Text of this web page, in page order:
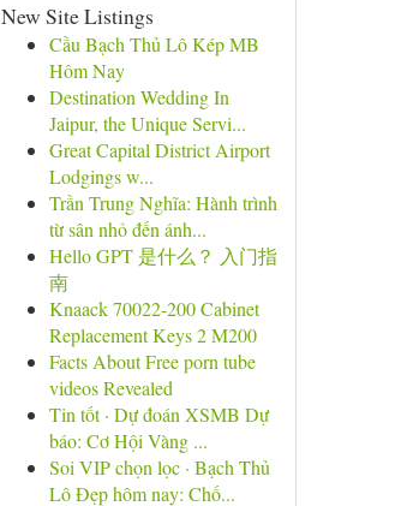
New Site Listings
Cầu Bạch Thủ Lô Kép MB
Hôm Nay
Destination Wedding In
Jaipur, the Unique Servi...
Great Capital District Airport
Lodgings w...
Trần Trung Nghĩa: Hành trình
từ sân nhỏ đến ánh...
Hello GPT 是什么？ 入门指
南
Knaack 70022-200 Cabinet
Replacement Keys 2 M200
Facts About Free porn tube
videos Revealed
Tin tốt · Dự đoán XSMB Dự
báo: Cơ Hội Vàng ...
Soi VIP chọn lọc · Bạch Thủ
Lô Đẹp hôm nay: Chố...